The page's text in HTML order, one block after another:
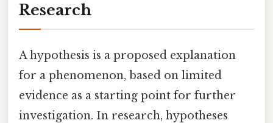
Research
A hypothesis is a proposed explanation
for a phenomenon, based on limited
evidence as a starting point for further
investigation. In research, hypotheses